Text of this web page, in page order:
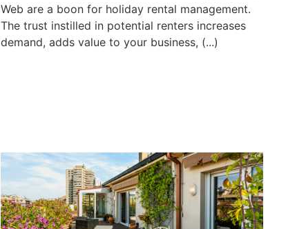
Web are a boon for holiday rental management.
The trust instilled in potential renters increases
demand, adds value to your business, (...)